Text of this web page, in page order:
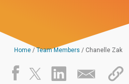
Home / Team Members / Chanelle Zak